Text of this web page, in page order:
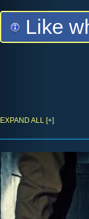
Like
EXPAND ALL [+]